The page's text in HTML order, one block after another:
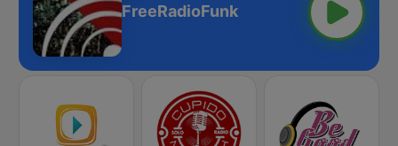
FreeRadioFunk